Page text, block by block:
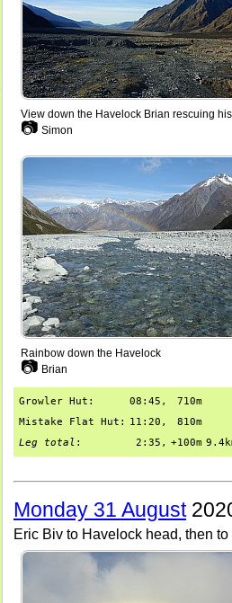
View down the Havelock Brian rescuing
📷 Simon
Rainbow down the Havelock
📷 Brian
Growler Hut: 08:45,
710m
Mistake Flat Hut:
11:20,
810m
Leg total : 2:35, +100m
Monday 31 August
Eric Biv to Havelock head, then